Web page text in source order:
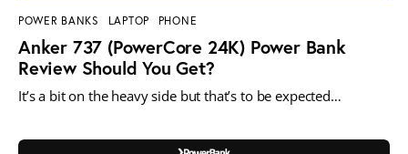
POWER BANKS LAPTOP PHONE
Anker 737 (PowerCore 24K) Power Bank
Review Should You Get?
It’s a bit on the heavy side but that’s to be expected…